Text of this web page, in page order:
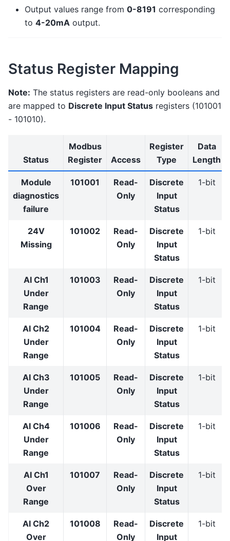
Output values range from 0-8191 corresponding
to 4-20mA output.
Status Register Mapping
Note: The status registers are read-only booleans and
are mapped to Discrete Input Status registers (101001
- 101010).
Status
Modbus
Register
Access
Register
Type
Data
Length
Module
diagnostics
failure
101001
Read-
Only
Discrete
Input
Status
1-bit
24V
Missing
101002
Read-
Only
Discrete
Input
Status
1-bit
AI Ch1
Under
Range
101003
Read-
Only
Discrete
Input
Status
1-bit
AI Ch2
Under
Range
101004
Read-
Only
Discrete
Input
Status
1-bit
AI Ch3
Under
Range
101005
Read-
Only
Discrete
Input
Status
1-bit
AI Ch4
Under
Range
101006
Read-
Only
Discrete
Input
Status
1-bit
AI Ch1
Over
Range
101007
Read-
Only
Discrete
Input
Status
1-bit
AI Ch2
Over
101008
Read-
Only
Discrete
Input
1-bit